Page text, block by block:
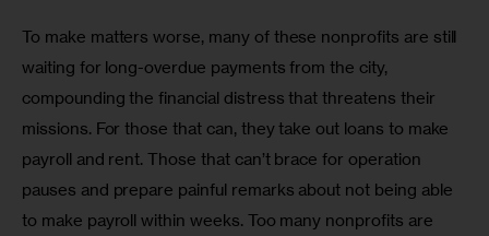
To make matters worse, many of these nonprofits are still
waiting for long-overdue payments from the city,
compounding the financial distress that threatens their
missions. For those that can, they take out loans to make
payroll and rent. Those that can’t brace for operation
pauses and prepare painful remarks about not being able
to make payroll within weeks. Too many nonprofits are